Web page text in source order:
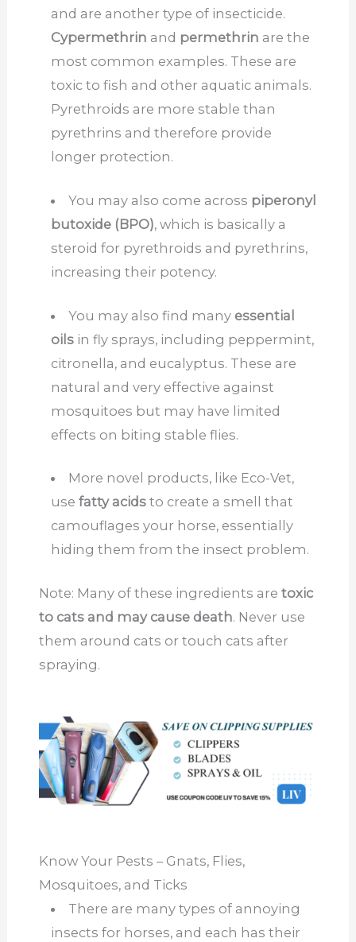
and are another type of insecticide.
Cypermethrin and permethrin are the
most common examples. These are
toxic to fish and other aquatic animals.
Pyrethroids are more stable than
pyrethrins and therefore provide
longer protection.
You may also come across piperonyl
butoxide (BPO), which is basically a
steroid for pyrethroids and pyrethrins,
increasing their potency.
You may also find many essential
oilsin fly sprays, including peppermint,
citronella, and eucalyptus. These are
natural and very effective against
mosquitoes but may have limited
effects on biting stable flies.
More novel products, like Eco-Vet,
use fatty acidsto create a smell that
camouflages your horse, essentially
hiding them from the insect problem.
Note: Many of these ingredients are toxic
to cats and may cause death. Never use
them around cats or touch cats after
spraying.
Know Your Pests – Gnats, Flies,
Mosquitoes, and Ticks
There are many types of annoying
insects for horses, and each has their